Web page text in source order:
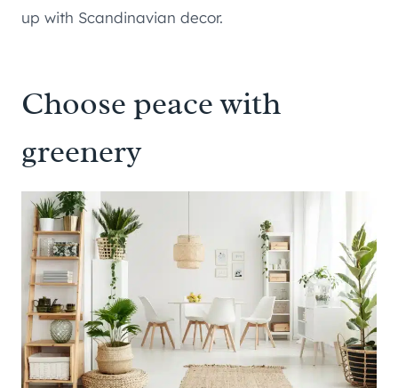
up with Scandinavian decor.
Choose peace with
greenery